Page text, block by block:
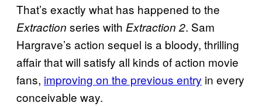
That’s exactly what has happened to the
Extraction series with Extraction 2. Sam
Hargrave’s action sequel is a bloody, thrilling
affair that will satisfy all kinds of action movie
fans, improving on the previous entry in every
conceivable way.